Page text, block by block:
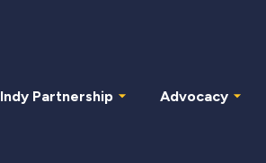
Indy Partnership Advocacy